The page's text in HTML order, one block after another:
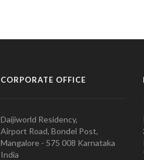
CORPORATE OFFICE
Daijiworld Residency,
Airport Road, Bondel Post,
Mangalore - 575 008 Karnataka
India